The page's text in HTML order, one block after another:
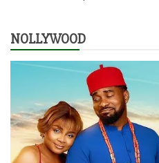
NOLLYWOOD